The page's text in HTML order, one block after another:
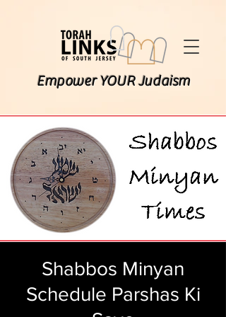
Empower YOUR Judaism
Shabbos Minyan
Schedule Parshas Ki